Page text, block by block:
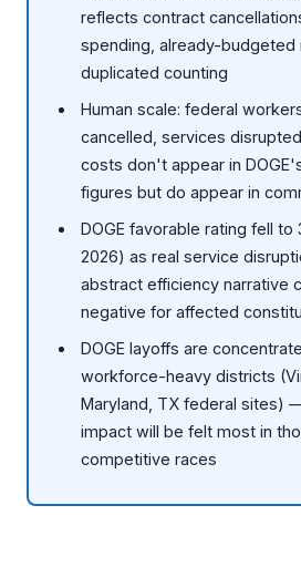
reflects contract
spending, already-budgeted
duplicated counting
Human scale: federal
cancelled, services
costs don't appear in
figures but do appear in
DOGE favorable rating fell to
2026) as real service
abstract efficiency narrative
negative for affected
DOGE layoffs are
workforce-heavy districts
Maryland, TX federal sites)
impact will be felt most in
competitive races